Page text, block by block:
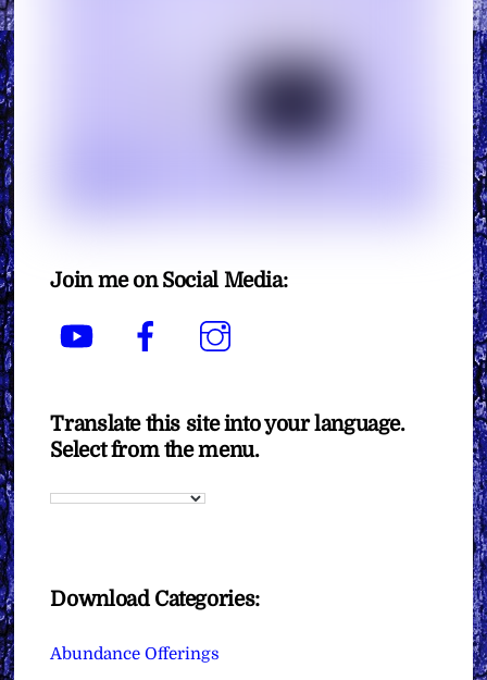
Join me on Social Media:
YouTube Facebook
Translate this site into your language.
Select from the menu.
Download Categories:
Abundance Offerings